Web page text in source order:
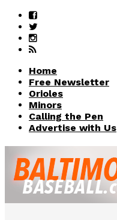
Home
Free Newsletter
Orioles
Minors
Calling the Pen
Advertise with Us